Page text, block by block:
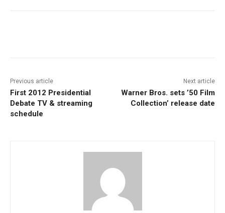
Previous article
First 2012 Presidential
Debate TV & streaming
schedule
Next article
Warner Bros. sets ’50 Film
Collection’ release date